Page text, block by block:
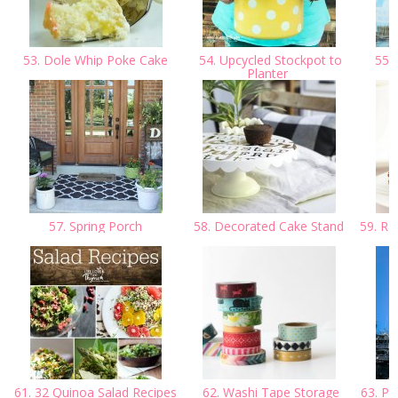
53. Dole Whip Poke Cake 54. Upcycled Stockpot to
Planter
55.
57. Spring Porch 58. Decorated Cake Stand 59.
61. 32 Quinoa Salad Recipes 62. Washi Tape Storage 63.